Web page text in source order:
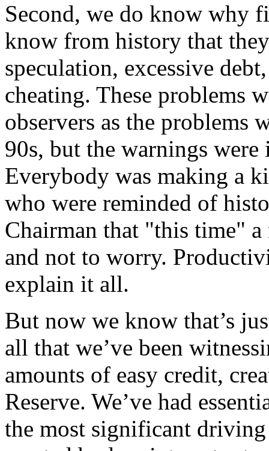
Second, we do know why
know from history that
speculation, excessive
cheating. These problems
observers as the problems
90s, but the warnings
Everybody was making a
who were reminded of
Chairman that "this time"
and not to worry.
explain it all.
But now we know that’s
all that we’ve been
amounts of easy credit,
Reserve. We’ve had
the most significant